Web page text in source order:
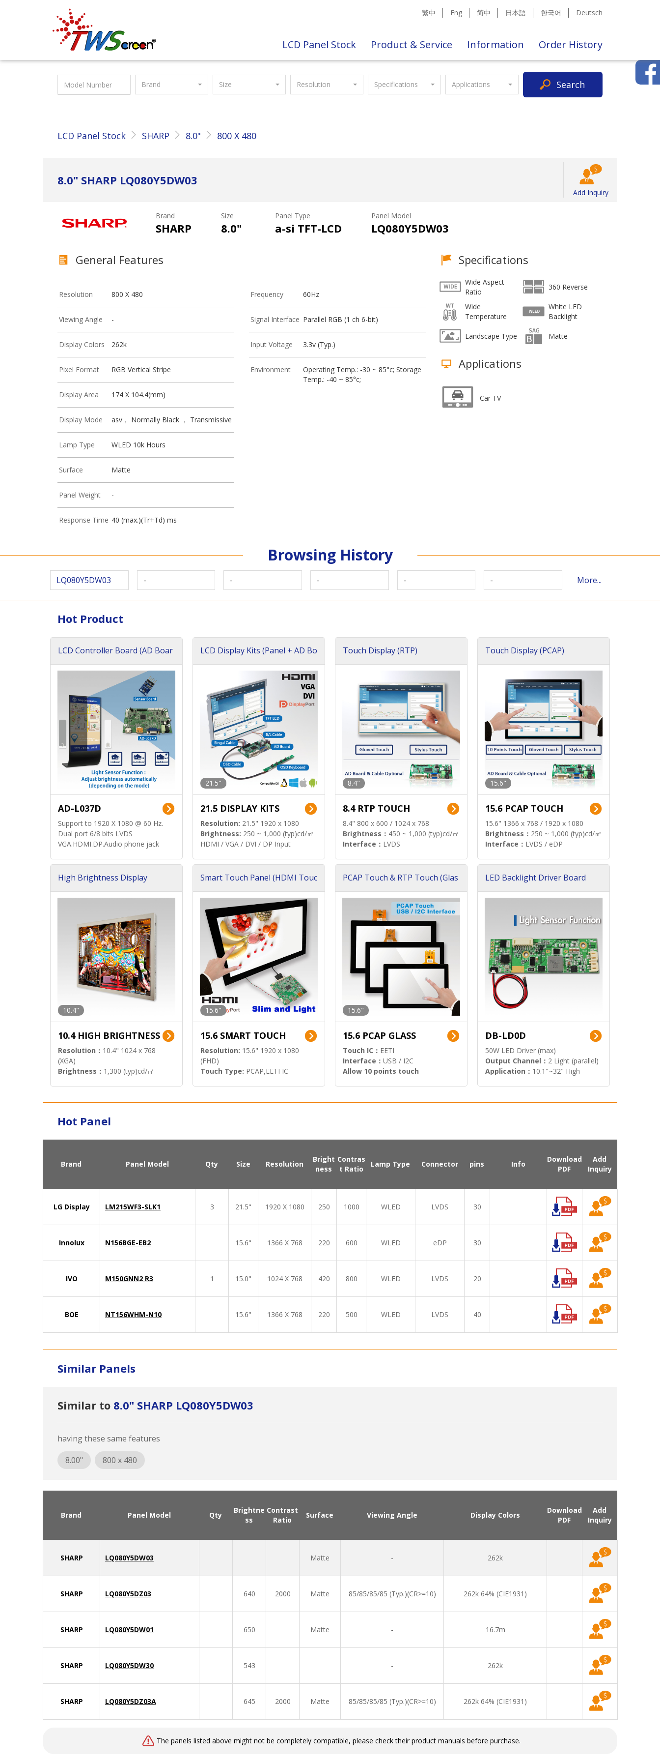
Taiwan Screen 繁中 Eng 简中 日本語 한국어 Deutsch
LCD Panel Stock Product & Service Information Order History
Brand Size Resolution Specifications Applications Search
LCD Panel Stock SHARP 8.0" 800 X 480
8.0" SHARP LQ080Y5DW03
Add Inquiry
Brand
SHARP
Size
8.0"
Panel Type
a-si TFT-LCD
Panel Model
LQ080Y5DW03
General Features
Resolution 800 X 480
Viewing Angle -
Display Colors 262k
Pixel Format RGB Vertical Stripe
Display Area 174 X 104.4(mm)
Display Mode asv， Normally Black ， Transmissive
Lamp Type WLED 10k Hours
Surface Matte
Panel Weight -
Response Time 40 (max.)(Tr+Td) ms
Frequency 60Hz
Signal Interface Parallel RGB (1 ch 6-bit)
Input Voltage 3.3v (Typ.)
Environment
Operating Temp.: -30 ~ 85°c; Storage
Temp.: -40 ~ 85°c;
Specifications
Wide Aspect
Ratio
360 Reverse
Wide
Temperature
White LED
Backlight
Landscape Type Matte
Applications
Car TV
Browsing History
LQ080Y5DW03 - - - - - More...
Hot Product
LCD Controller Board (AD Boar
AD-L037D
Support to 1920 X 1080 @ 60 Hz.
Dual port 6/8 bits LVDS
VGA.HDMI.DP.Audio phone jack
LCD Display Kits (Panel + AD Bo
21.5"
21.5 DISPLAY KITS
Resolution: 21.5" 1920 x 1080
Brightness: 250 ~ 1,000 (typ)cd/㎡
HDMI / VGA / DVI / DP Input
Touch Display (RTP)
8.4"
8.4 RTP TOUCH
8.4" 800 x 600 / 1024 x 768
Brightness： 450 ~ 1,000 (typ)cd/㎡
Interface： LVDS
Touch Display (PCAP)
15.6"
15.6 PCAP TOUCH
15.6" 1366 x 768 / 1920 x 1080
Brightness： 250 ~ 1,000 (typ)cd/㎡
Interface： LVDS / eDP
High Brightness Display
10.4"
10.4 HIGH BRIGHTNESS
Resolution： 10.4" 1024 x 768
(XGA)
Brightness： 1,300 (typ)cd/㎡
Smart Touch Panel (HDMI Touc
15.6"
15.6 SMART TOUCH
Resolution: 15.6" 1920 x 1080
(FHD)
Touch Type: PCAP,EETI IC
PCAP Touch & RTP Touch (Glas
15.6"
15.6 PCAP GLASS
Touch IC： EETI
Interface： USB / I2C
Allow 10 points touch
LED Backlight Driver Board
DB-LD0D
50W LED Driver (max)
Output Channel： 2 Light (parallel)
Application： 10.1"~32" High
Hot Panel
Brand Panel Model Qty Size Resolution
Bright
ness
Contras
t Ratio
Lamp Type Connector pins Info
Download
PDF
Add
Inquiry
LG Display LM215WF3-SLK1 3 21.5" 1920 X 1080 250 1000 WLED LVDS 30
Innolux N156BGE-EB2 15.6" 1366 X 768 220 600 WLED eDP 30
IVO M150GNN2 R3 1 15.0" 1024 X 768 420 800 WLED LVDS 20
BOE NT156WHM-N10 15.6" 1366 X 768 220 500 WLED LVDS 40
Similar Panels
Similar to 8.0" SHARP LQ080Y5DW03
having these same features
8.00"
800 x 480
Brand Panel Model Qty
Brightne
ss
Contrast
Ratio
Surface Viewing Angle Display Colors
Download
PDF
Add
Inquiry
SHARP LQ080Y5DW03 Matte - 262k
SHARP LQ080Y5DZ03 640 2000 Matte 85/85/85/85 (Typ.)(CR>=10) 262k 64% (CIE1931)
SHARP LQ080Y5DW01 650 Matte - 16.7m
SHARP LQ080Y5DW30 543 - 262k
SHARP LQ080Y5DZ03A 645 2000 Matte 85/85/85/85 (Typ.)(CR>=10) 262k 64% (CIE1931)
The panels listed above might not be completely compatible, please check their product manuals before purchase.